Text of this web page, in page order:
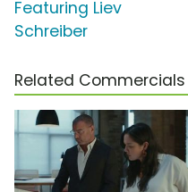
Featuring Liev
Schreiber
Related Commercials